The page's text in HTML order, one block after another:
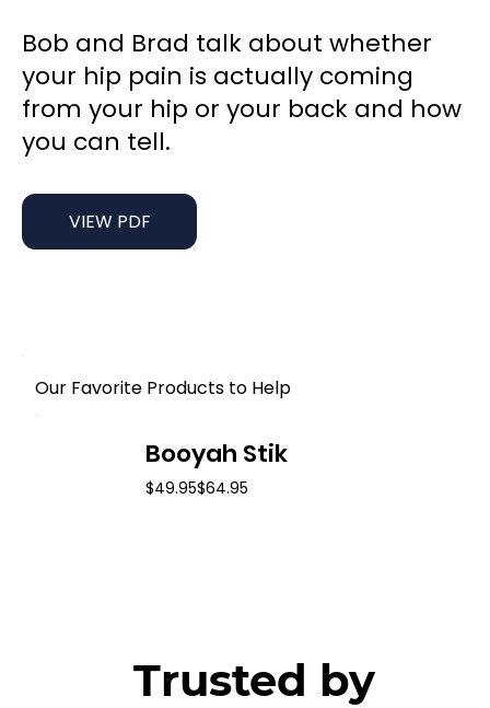
Trusted by
Bob and Brad talk about whether
your hip pain is actually coming
from your hip or your back and how
you can tell.
VIEW PDF
Booyah Stik
$49.95$64.95
Our Favorite Products to Help